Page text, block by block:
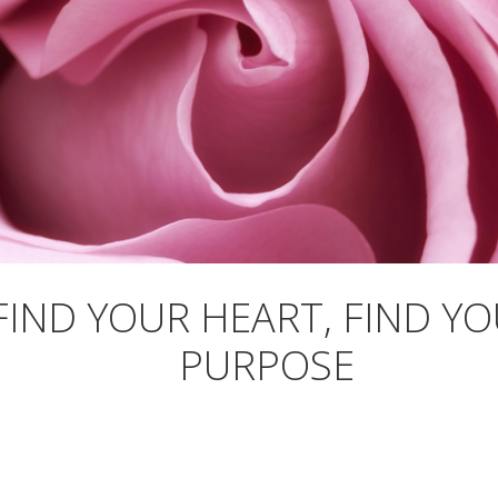
YOUR HEART, FIND
PURPOSE